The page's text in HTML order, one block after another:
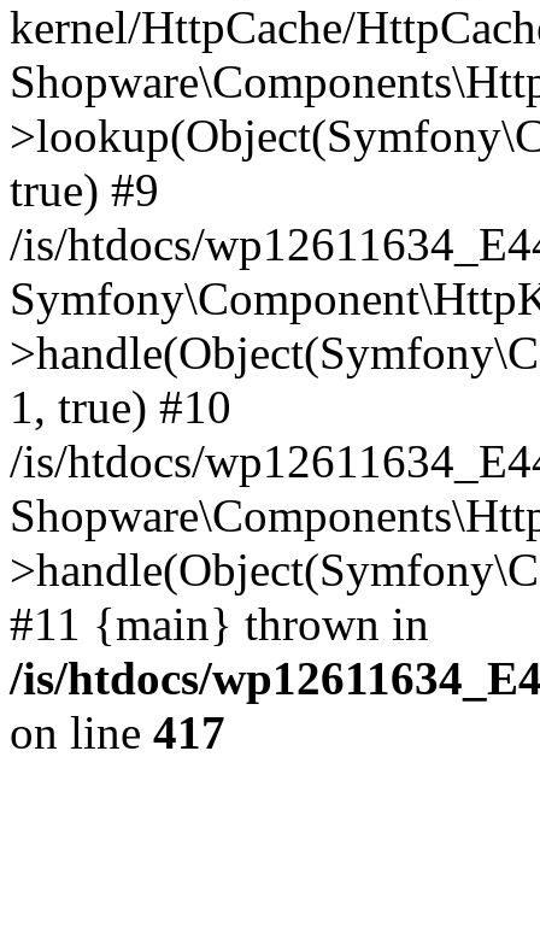
kernel/HttpCache/
true) #9
/is/htdocs/
1, true) #10
/is/htdocs/
#11 {main} thrown in
/is/htdocs/
on line 417